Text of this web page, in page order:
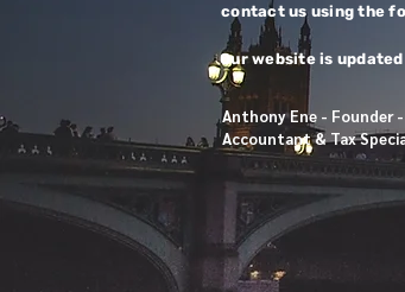
contact us using the
Anthony Ene - Founder -
Accountant & Tax
Our website is